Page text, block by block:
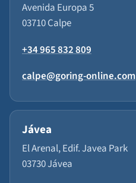
Avenida Europa 5
03710 Calpe
+34 965 832 809
calpe@goring-online.com
Jávea
El Arenal, Edif. Javea Park
03730 Jávea